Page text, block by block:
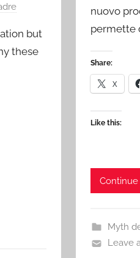
but
these
nuovo
permette
Share:
X
Like this:
Myth
Leave